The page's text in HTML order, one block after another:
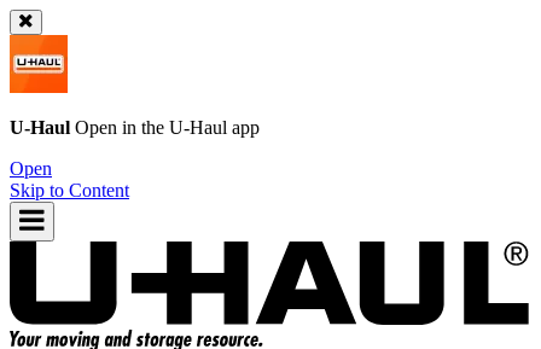
U-Haul Open in the U-Haul app
Open
Skip to Content